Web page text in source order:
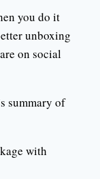
you do it
unboxing
on social
summary of
with